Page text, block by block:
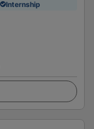
Internship